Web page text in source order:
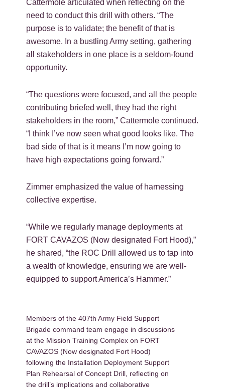
Cattermole articulated when reflecting on the
need to conduct this drill with others. “The
purpose is to validate; the benefit of that is
awesome. In a bustling Army setting, gathering
all stakeholders in one place is a seldom-found
opportunity.
“The questions were focused, and all the people
contributing briefed well, they had the right
stakeholders in the room,” Cattermole continued.
“I think I’ve now seen what good looks like. The
bad side of that is it means I’m now going to
have high expectations going forward.”
Zimmer emphasized the value of harnessing
collective expertise.
“While we regularly manage deployments at
FORT CAVAZOS (Now designated Fort Hood),”
he shared, “the ROC Drill allowed us to tap into
a wealth of knowledge, ensuring we are well-
equipped to support America’s Hammer.”
Members of the 407th Army Field Support
Brigade command team engage in discussions
at the Mission Training Complex on FORT
CAVAZOS (Now designated Fort Hood)
following the Installation Deployment Support
Plan Rehearsal of Concept Drill, reflecting on
the drill’s implications and collaborative